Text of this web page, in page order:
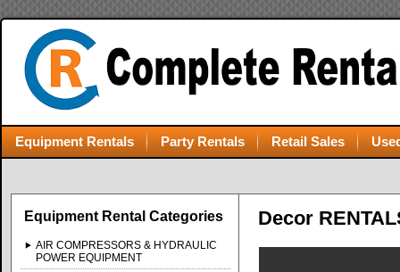
Equipment Rentals Party Rentals Retail Sales
Equipment Rental Categories
AIR COMPRESSORS & HYDRAULIC
POWER EQUIPMENT
Decor